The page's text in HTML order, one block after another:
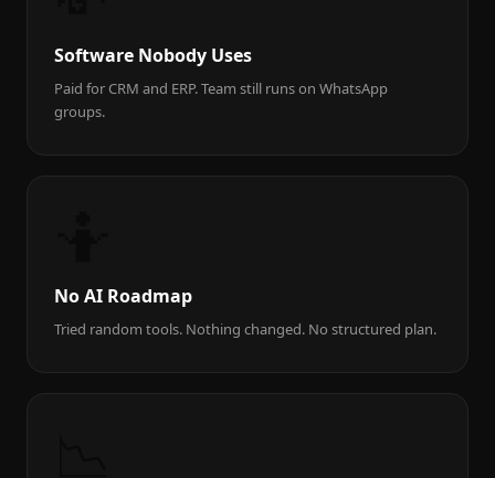
Software Nobody Uses
Paid for CRM and ERP. Team still runs on WhatsApp
groups.
No AI Roadmap
Tried random tools. Nothing changed. No structured plan.